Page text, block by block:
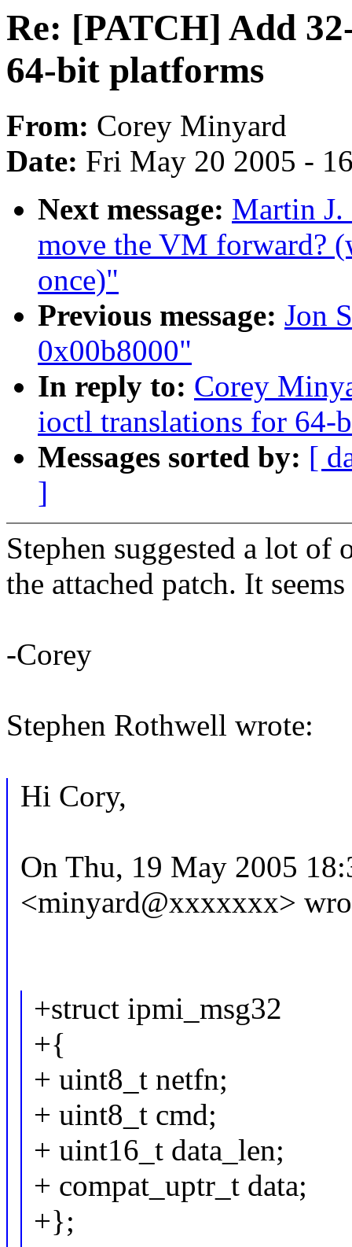
Re: [PATCH] Add
64-bit platforms
From: Corey Minyard
Date: Fri May 20 2005 -
Next message: Martin
move the VM forward?
once)"
Previous message: Jon
0x00b8000"
In reply to: Corey
ioctl translations for 64-
Messages sorted by: [
]
Stephen suggested a lot of
the attached patch. It
-Corey
Stephen Rothwell wrote:
Hi Cory,
On Thu, 19 May 2005
<minyard@xxxxxxx>
+struct ipmi_msg32
+{
+ uint8_t netfn;
+ uint8_t cmd;
+ uint16_t data_len;
+ compat_uptr_t data;
+};